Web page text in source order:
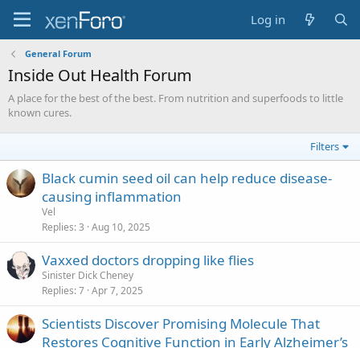
Log in
General Forum
Inside Out Health Forum
A place for the best of the best. From nutrition and superfoods to little
known cures.
Filters
Black cumin seed oil can help reduce disease-
causing inflammation
Vel
Replies 3 Aug 10, 2025
Vaxxed doctors dropping like flies
Sinister Dick Cheney
Replies 7 Apr 7, 2025
Scientists Discover Promising Molecule That
Restores Cognitive Function in Early Alzheimer’s